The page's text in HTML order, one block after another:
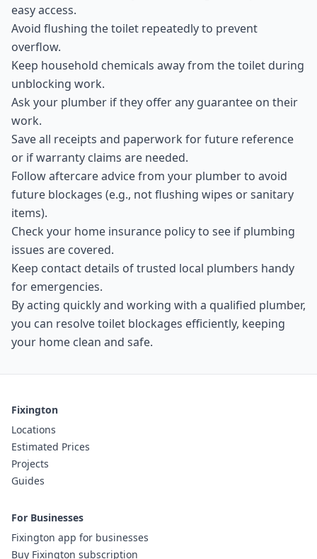
easy access.
Avoid flushing the toilet repeatedly to prevent
overflow.
Keep household chemicals away from the toilet during
unblocking work.
Ask your plumber if they offer any guarantee on their
work.
Save all receipts and paperwork for future reference
or if warranty claims are needed.
Follow aftercare advice from your plumber to avoid
future blockages (e.g., not flushing wipes or sanitary
items).
Check your home insurance policy to see if plumbing
issues are covered.
Keep contact details of trusted local plumbers handy
for emergencies.
By acting quickly and working with a qualified plumber,
you can resolve toilet blockages efficiently, keeping
your home clean and safe.
Fixington
Locations
Estimated Prices
Projects
Guides
For Businesses
Fixington app for businesses
Buy Fixington subscription